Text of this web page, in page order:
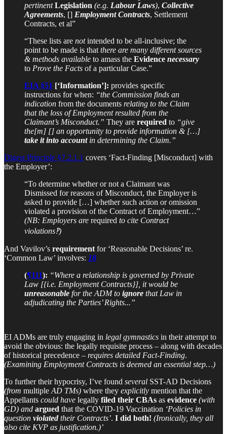
pertinent Legislation (e.g. Labour Laws), Collective
Agreements, [] Employment Contracts, Settlement
Contracts, et al”
“These lists are notintended to be all-inclusive; the
point to be made is that there are many different sources
& methods available to amass the Evidence necessary
to Prove the Facts of a particular Case.”
EIA §51 [‘Information’]: provides specific
instructions for when: “the Commission finds an
indication from the documents relating to the Claim
that the loss of Employment resulted from the
Claimant’s Misconduct.” They are required to “give
the[m] [] an opportunity to provide information & […]
take it into accountin determining the Claim.”
Digest Principle §7.2.1.1 covers ‘Fact-Finding [Misconduct] with
the Employer’:
“To determine whether or not a Claimant was
Dismissed for reasons of Misconduct, the Employer is
asked to provide […] whether such action or omission
violated a provision of the Contract of Employment…”
(NB: Employers are required to cite Contract
violations‽)
And Vavilov’s requirement for ‘Reasonable Decisions’ re.
‘Common Law’ involves: 18
(¶111): “Where a relationship is governed by Private
Law [{i.e. Employment Contracts}], it would be
unreasonable for the ADM to ignore that Law in
adjudicating the Parties’ Rights...”
EI ADMs are truly engaging in legal gymnastics in their attempt to
avoid the obvious: the legally requisite process – along with decades
of historical precedence – requires detailed Fact-Finding.
(Examining Employment Contracts is deemed an essential step…)
To further their hypocrisy, I’ve found several SST-AD Decisions
(from multiple AD TMs) where they explicitly mention that the
Appellants could have legally filed their CBAs as evidence (with
GD) and argued that the COVID-19 Vaccination ‘Policies in
question violatedtheir Contracts’. I did both! (Ironically, they all
also cite KVP as justification.)’